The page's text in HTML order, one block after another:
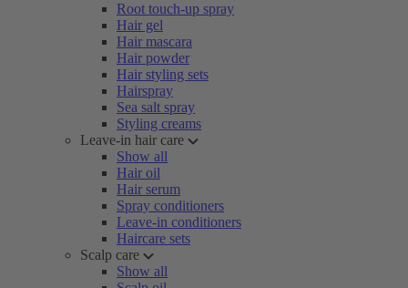
Root touch-up spray
Hair gel
Hair mascara
Hair powder
Hair styling sets
Hairspray
Sea salt spray
Styling creams
Leave-in hair care
Show all
Hair oil
Hair serum
Spray conditioners
Leave-in conditioners
Haircare sets
Scalp care
Show all